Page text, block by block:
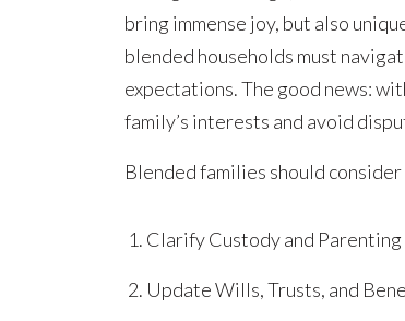
Families
Can
Protect
Their
bring immense joy, but also
blended households must
expectations. The good news:
family’s interests and avoid
Blended families should
Clarify Custody and
Update Wills, Trusts, and